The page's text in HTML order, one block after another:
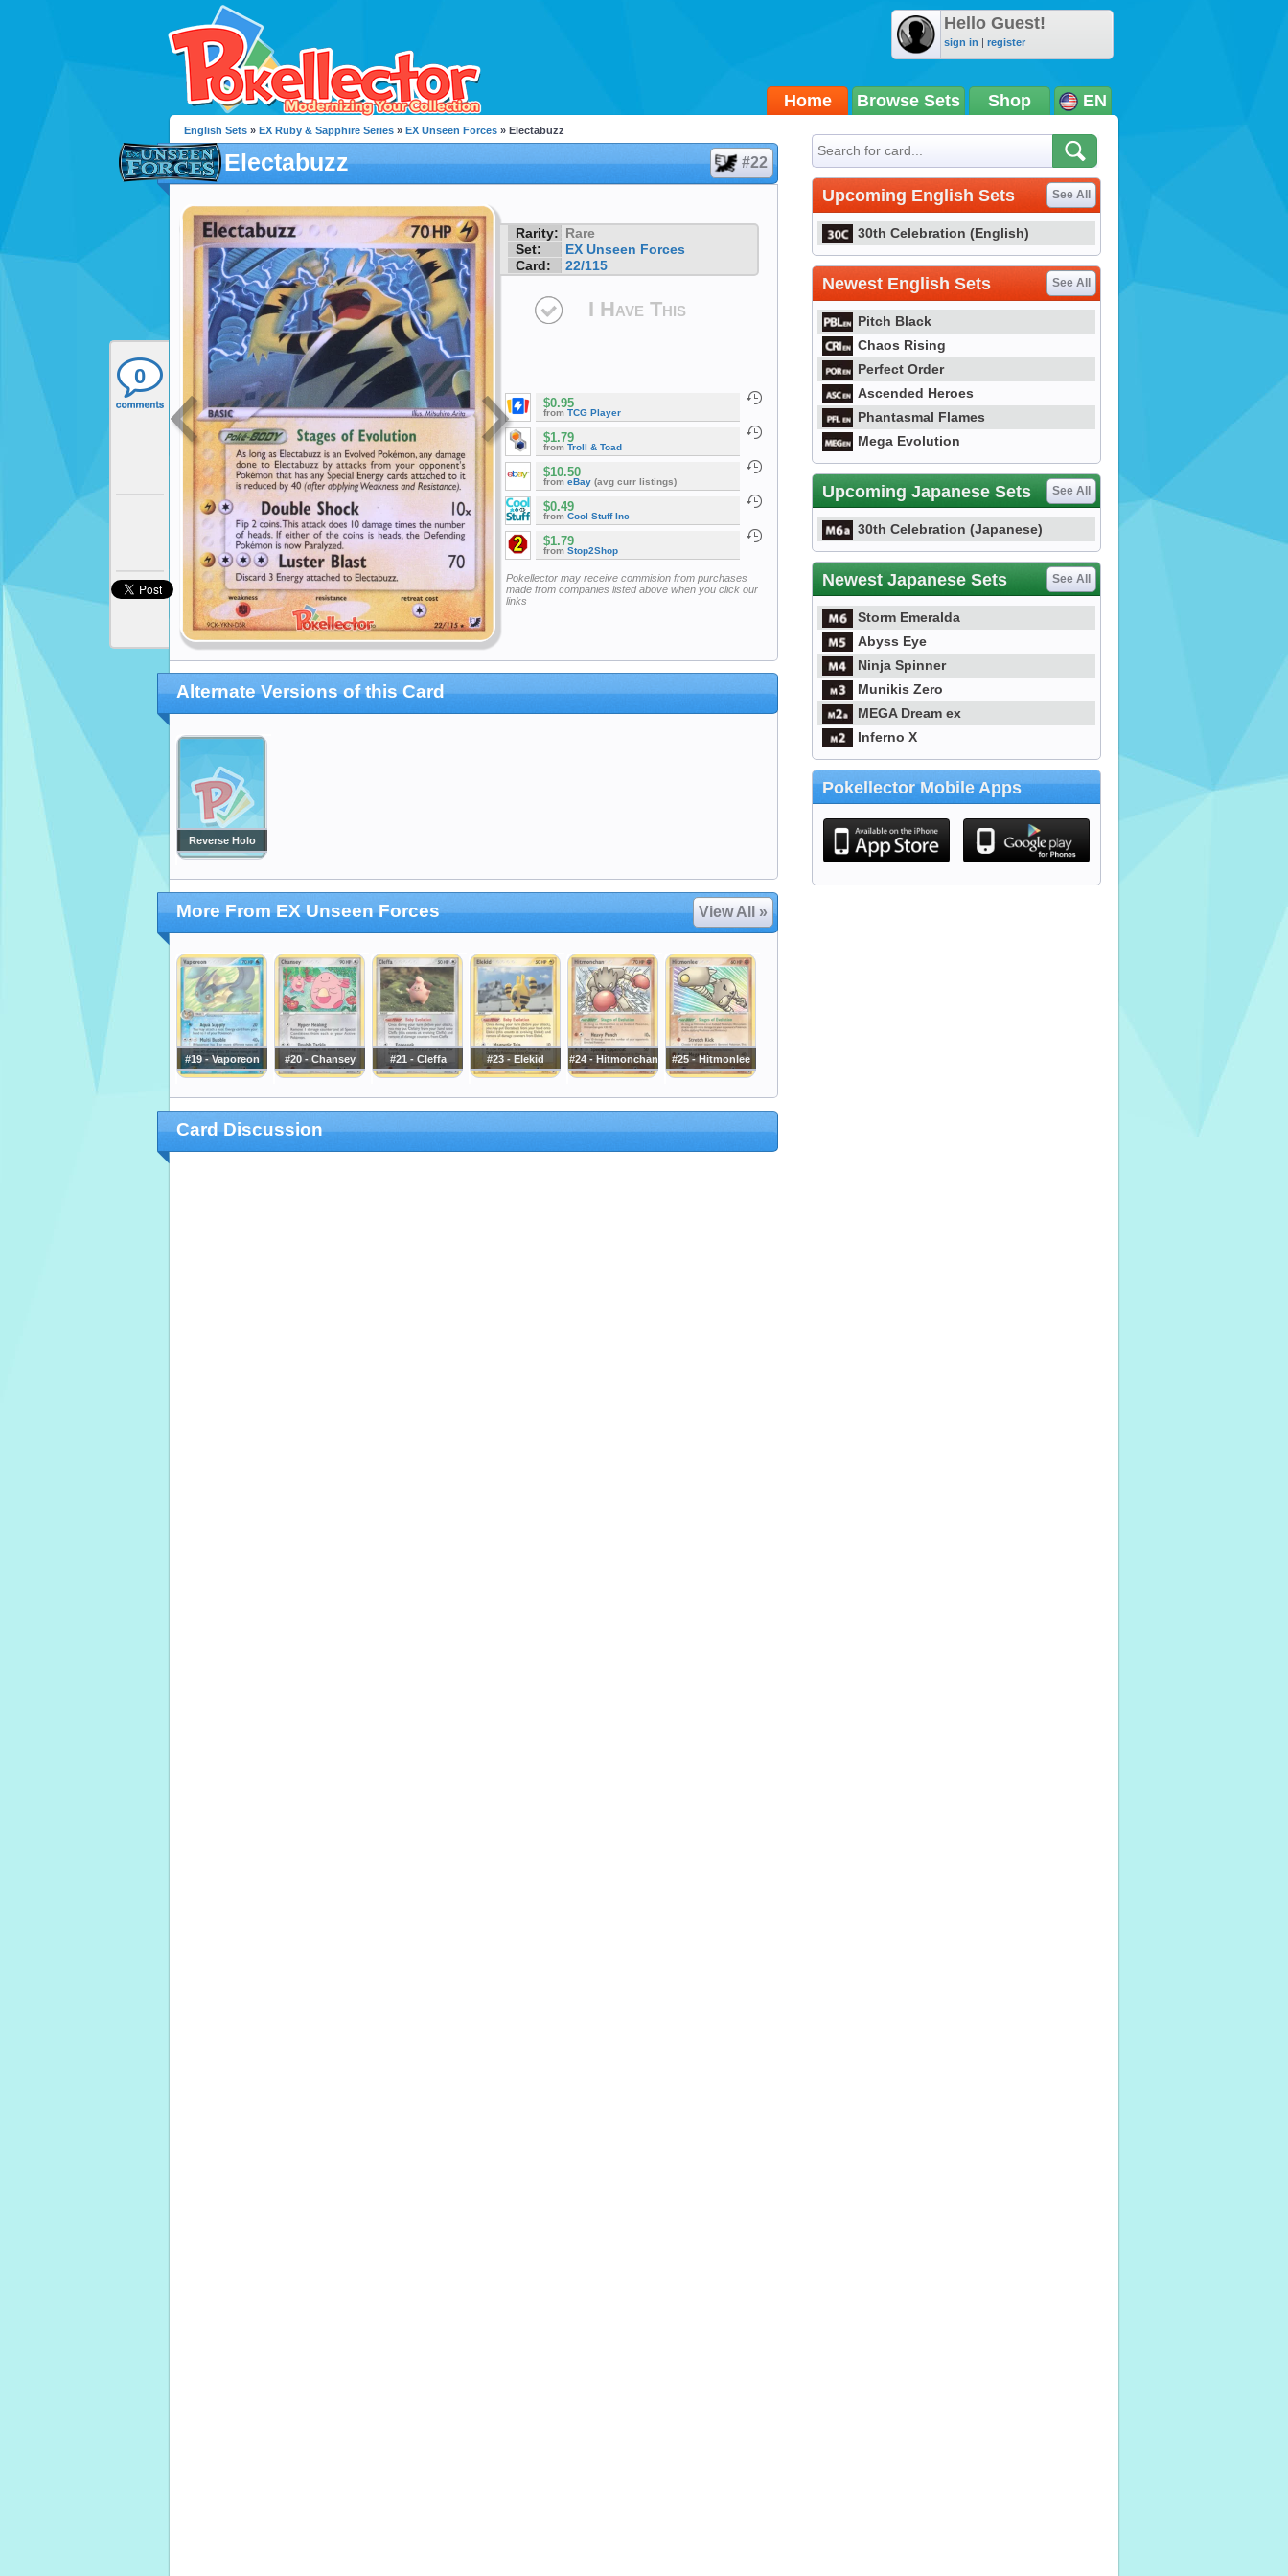
Hello Guest!
sign in | register
Home Browse Sets Shop EN
0
English Sets » EX Ruby & Sapphire Series » EX Unseen Forces » Electabuzz
Electabuzz #22
Rarity: Rare
Set:
EX Unseen Forces
Card:
22/115
I Have This
$0.95
from TCG Player
$1.79
from Troll & Toad
$10.50
from eBay (avg curr listings)
$0.49
from Cool Stuff Inc
$1.79
from Stop2Shop
Pokellector may receive commision from purchases
made from companies listed above when you click our
links
Alternate Versions of this Card
Reverse Holo
More From EX Unseen Forces View All »
#19 - Vaporeon #20 - Chansey #21 - Cleffa #23 - Elekid #24 - Hitmonchan #25 - Hitmonlee
Card Discussion
Upcoming English Sets See All
30th Celebration (English)
Newest English Sets See All
Pitch Black
Chaos Rising
Perfect Order
Ascended Heroes
Phantasmal Flames
Mega Evolution
Upcoming Japanese Sets See All
30th Celebration (Japanese)
Newest Japanese Sets See All
Storm Emeralda
Abyss Eye
Ninja Spinner
Munikis Zero
MEGA Dream ex
Inferno X
Pokellector Mobile Apps